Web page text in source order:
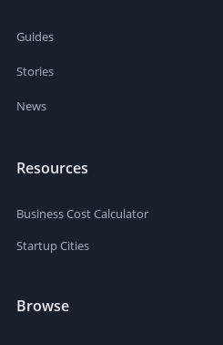
Guides
Stories
News
Resources
Business Cost Calculator
Startup Cities
Browse